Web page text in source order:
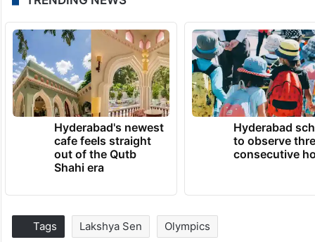
Hyderabad's newest
cafe feels straight
out of the Qutb
Shahi era
Hyderabad
to observe
consecutive
Tags Lakshya Sen Olympics